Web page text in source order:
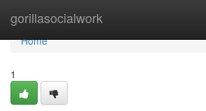
gorillasocialwork
Home
Home
1